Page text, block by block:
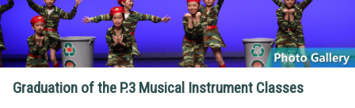
Graduation of the P.3 Musical Instrument Classes